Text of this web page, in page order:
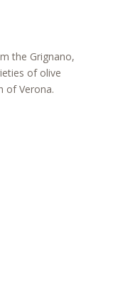
the Grignano,
of olive
of Verona.